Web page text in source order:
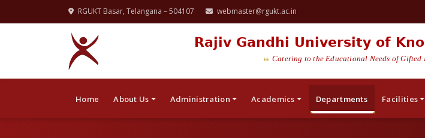
RGUKT Basar, Telangana – 504107 webmaster@rgukt.ac.in
Rajiv Gandhi University of
Catering to the Educational Needs of Gifted
Home About Us Administration Academics Departments Facilities